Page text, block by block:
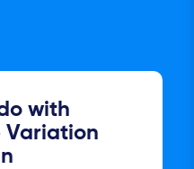
with
Variation